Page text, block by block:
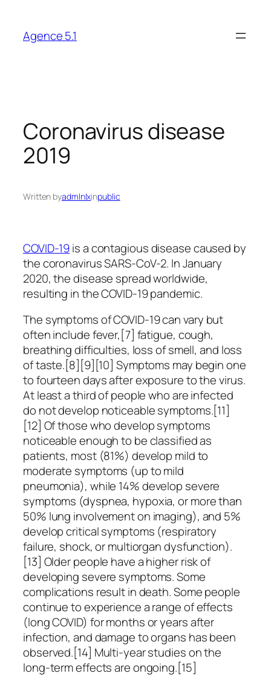
content
Agence 5.1
Coronavirus disease
2019
Written byadmlnlxinpublic
COVID-19is a contagious disease caused by
the coronavirus SARS-CoV-2. In January
2020, the disease spread worldwide,
resulting in the COVID-19 pandemic.
The symptoms of COVID‑19 can vary but
often include fever,[7] fatigue, cough,
breathing difficulties, loss of smell, and loss
of taste.[8][9][10] Symptoms may begin one
to fourteen days after exposure to the virus.
At least a third of people who are infected
do not develop noticeable symptoms.[11]
[12] Of those who develop symptoms
noticeable enough to be classified as
patients, most (81%) develop mild to
moderate symptoms (up to mild
pneumonia), while 14% develop severe
symptoms (dyspnea, hypoxia, or more than
50% lung involvement on imaging), and 5%
develop critical symptoms (respiratory
failure, shock, or multiorgan dysfunction).
[13] Older people have a higher risk of
developing severe symptoms. Some
complications result in death. Some people
continue to experience a range of effects
(long COVID) for months or years after
infection, and damage to organs has been
observed.[14] Multi-year studies on the
long-term effects are ongoing.[15]